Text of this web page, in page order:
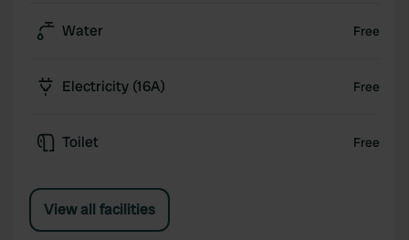
Water Free
Electricity (16A) Free
Toilet Free
View all facilities